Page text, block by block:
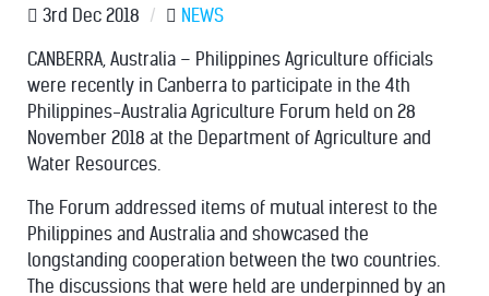
3rd Dec 2018 / NEWS
CANBERRA, Australia – Philippines Agriculture officials
were recently in Canberra to participate in the 4th
Philippines-Australia Agriculture Forum held on 28
November 2018 at the Department of Agriculture and
Water Resources.
The Forum addressed items of mutual interest to the
Philippines and Australia and showcased the
longstanding cooperation between the two countries.
The discussions that were held are underpinned by an